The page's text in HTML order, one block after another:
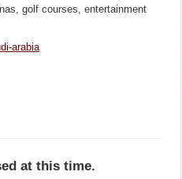
golf courses, entertainment
arabia
at this time.